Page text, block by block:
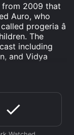
from 2009 that
Auro, who
progeria â
The
including
and Vidya
Amitabh
12-year-old
for science.
and fulfilling